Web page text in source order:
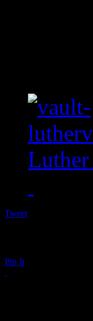
Luther
Tweet
Pin It